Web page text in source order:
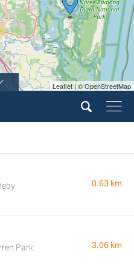
Leaflet | © OpenStreetMap
0.63 km
Park
3.06 km